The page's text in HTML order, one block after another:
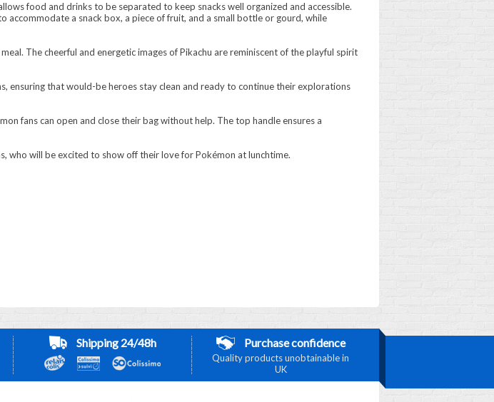
food and drinks to be separated to keep snacks well organized and accessible.
accommodate a snack box, a piece of fruit, and a small bottle or gourd, while
The cheerful and energetic images of Pikachu are reminiscent of the playful spirit
ensuring that would-be heroes stay clean and ready to continue their explorations
fans can open and close their bag without help. The top handle ensures a
who will be excited to show off their love for Pokémon at lunchtime.
Shipping 24/48h Purchase confidence
Quality products unobtainable in
UK